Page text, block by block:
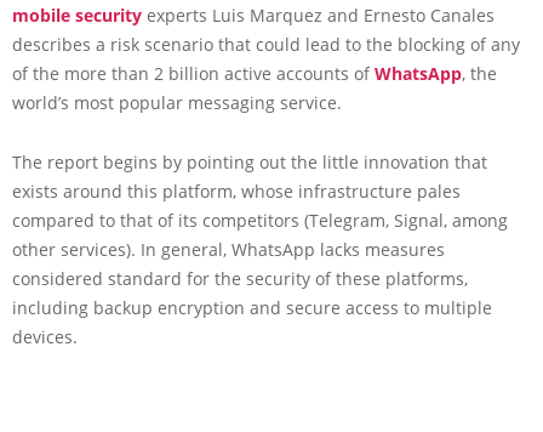
mobile security experts Luis Marquez and Ernesto Canales
describes a risk scenario that could lead to the blocking of any
of the more than 2 billion active accounts ofWhatsApp, the
world’s most popular messaging service.
The report begins by pointing out the little innovation that
exists around this platform, whose infrastructure pales
compared to that of its competitors (Telegram, Signal, among
other services). In general, WhatsApp lacks measures
considered standard for the security of these platforms,
including backup encryption and secure access to multiple
devices.